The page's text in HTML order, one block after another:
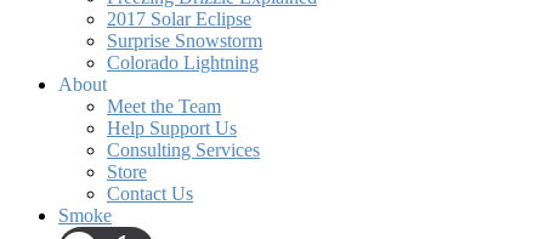
2017 Solar Eclipse
Surprise Snowstorm
Colorado Lightning
About
Meet the Team
Help Support Us
Consulting Services
Store
Contact Us
Smoke